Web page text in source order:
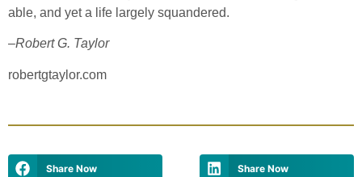
able, and yet a life largely squandered.
–Robert G. Taylor
robertgtaylor.com
Share Now Share Now